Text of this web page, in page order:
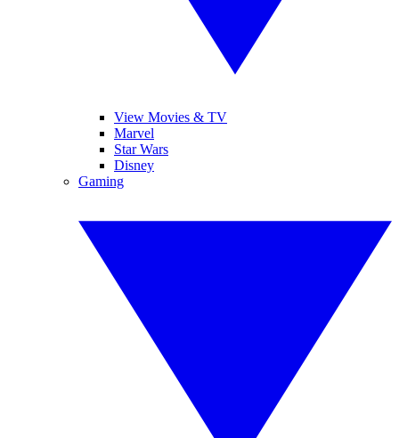
View Movies & TV
Marvel
Star Wars
Disney
Gaming